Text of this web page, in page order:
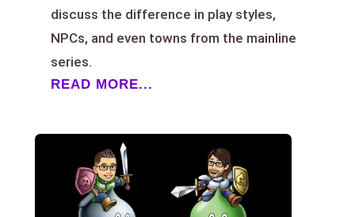
discuss the difference in play styles,
NPCs, and even towns from the mainline
series.
READ MORE...